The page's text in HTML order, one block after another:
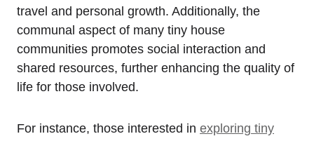
travel and personal growth. Additionally, the
communal aspect of many tiny house
communities promotes social interaction and
shared resources, further enhancing the quality of
life for those involved.
For instance, those interested in exploring tiny